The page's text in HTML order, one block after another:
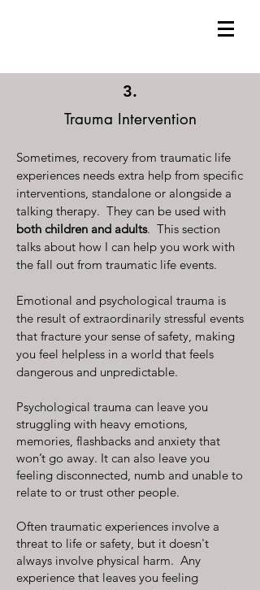
3.
Trauma Intervention
Sometimes, recovery from traumatic life
experiences needs extra help from specific
interventions, standalone or alongside a
talking therapy. They can be used with
both children and adults. This section
talks about how I can help you work with
the fall out from traumatic life events.
Emotional and psychological trauma is
the result of extraordinarily stressful events
that fracture your sense of safety, making
you feel helpless in a world that feels
dangerous and unpredictable.
Psychological trauma can leave you
struggling with heavy emotions,
memories, flashbacks and anxiety that
won’t go away. It can also leave you
feeling disconnected, numb and unable to
relate to or trust other people.
Often traumatic experiences involve a
threat to life or safety, but it doesn't
always involve physical harm. Any
experience that leaves you feeling